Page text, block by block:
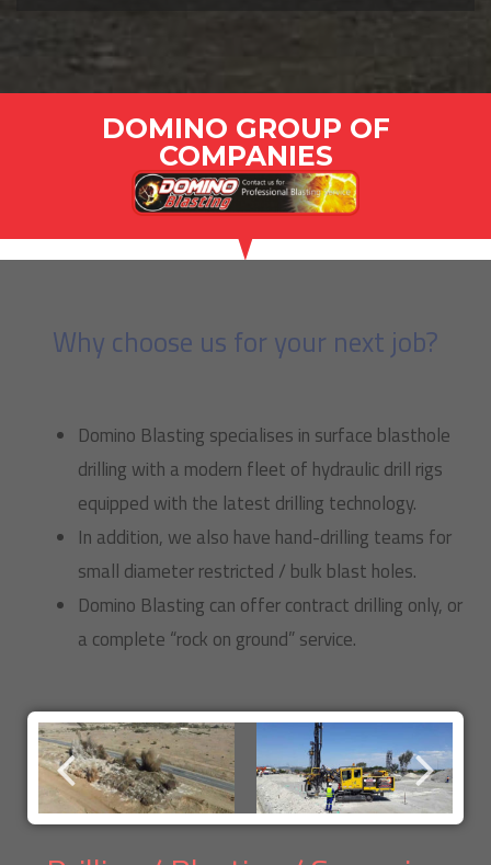
DOMINO GROUP OF
COMPANIES
Why choose us for your next job?
Domino Blasting specialises in surface blasthole
drilling with a modern fleet of hydraulic drill rigs
equipped with the latest drilling technology.
In addition, we also have hand-drilling teams for
small diameter restricted / bulk blast holes.
Domino Blasting can offer contract drilling only, or
a complete “rock on ground” service.